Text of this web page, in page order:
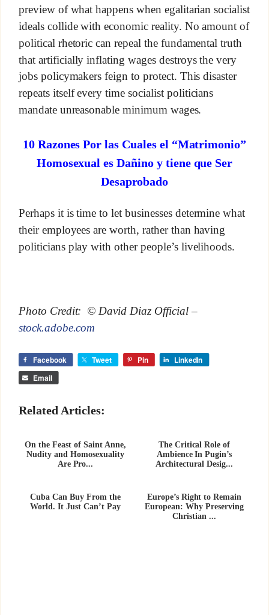
preview of what happens when egalitarian socialist
ideals collide with economic reality. No amount of
political rhetoric can repeal the fundamental truth
that artificially inflating wages destroys the very
jobs policymakers feign to protect. This disaster
repeats itself every time socialist politicians
mandate unreasonable minimum wages.
10 Razones Por las Cuales el “Matrimonio”
Homosexual es Dañino y tiene que Ser
Desaprobado
Perhaps it is time to let businesses determine what
their employees are worth, rather than having
politicians play with other people’s livelihoods.
Photo Credit: © David Diaz Official –
stock.adobe.com
Facebook Tweet Pin
LinkedIn
Email
Related Articles:
On the Feast of Saint Anne,
Nudity and Homosexuality
Are Pro...
The Critical Role of
Ambience In Pugin’s
Architectural Desig...
Cuba Can Buy From the
World. It Just Can’t Pay
Europe’s Right to Remain
European: Why Preserving
Christian ...